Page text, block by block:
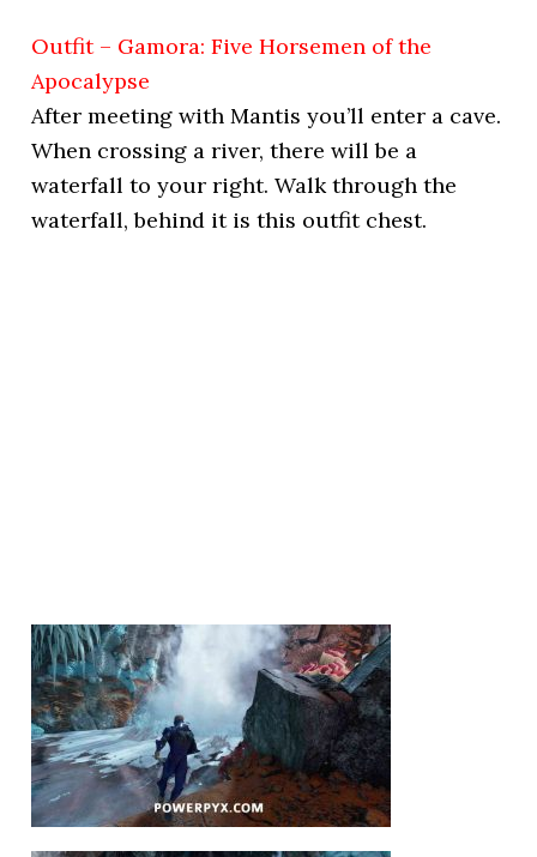
Outfit – Gamora: Five Horsemen of the
Apocalypse
After meeting with Mantis you’ll enter a cave.
When crossing a river, there will be a
waterfall to your right. Walk through the
waterfall, behind it is this outfit chest.